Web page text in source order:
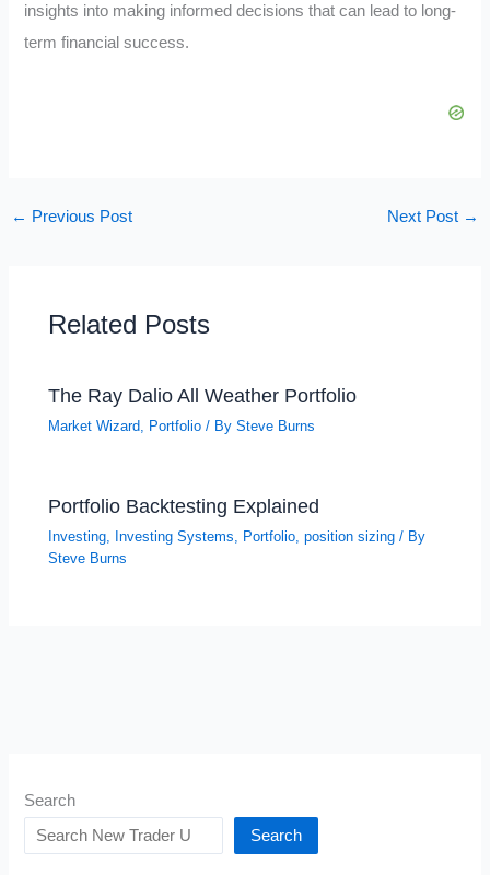
insights into making informed decisions that can lead to long-
term financial success.
← Previous Post Next Post →
Related Posts
The Ray Dalio All Weather Portfolio
Market Wizard Portfolio / BySteve Burns
Portfolio Backtesting Explained
Investing Investing Systems Portfolio ,position sizing / By
Steve Burns
Search
Search